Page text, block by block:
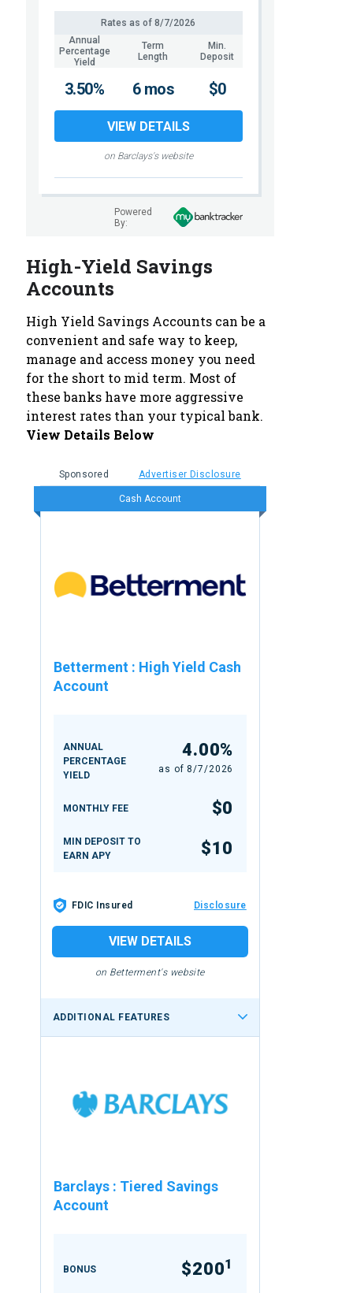
Annual
Percentage
Yield
Term
Length
Min.
Deposit
Rates as of8/7/2026
on Barclays's website
3.50% 6 mos $0
VIEW DETAILS
Powered
By:
High-Yield Savings
Accounts
High Yield Savings Accounts can be a
convenient and safe way to keep,
manage and access money you need
for the short to mid term. Most of
these banks have more aggressive
interest rates than your typical bank.
View Details Below
Sponsored Advertiser Disclosure
Cash Account
Betterment : High Yield Cash
Account
ANNUAL
PERCENTAGE
YIELD
4.00%
as of 8/7/2026
MONTHLY FEE $0
MIN DEPOSIT TO
EARN APY
$10
FDIC Insured Disclosure
VIEW DETAILS
on Betterment's website
ADDITIONAL FEATURES
Barclays : Tiered Savings
Account
BONUS $2001